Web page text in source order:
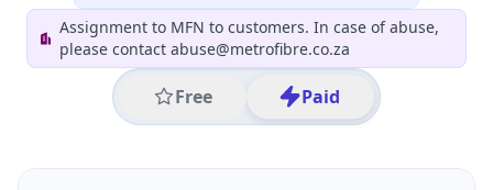
Assignment to MFN to customers. In case of abuse,
please contact abuse@metrofibre.co.za
Free Paid